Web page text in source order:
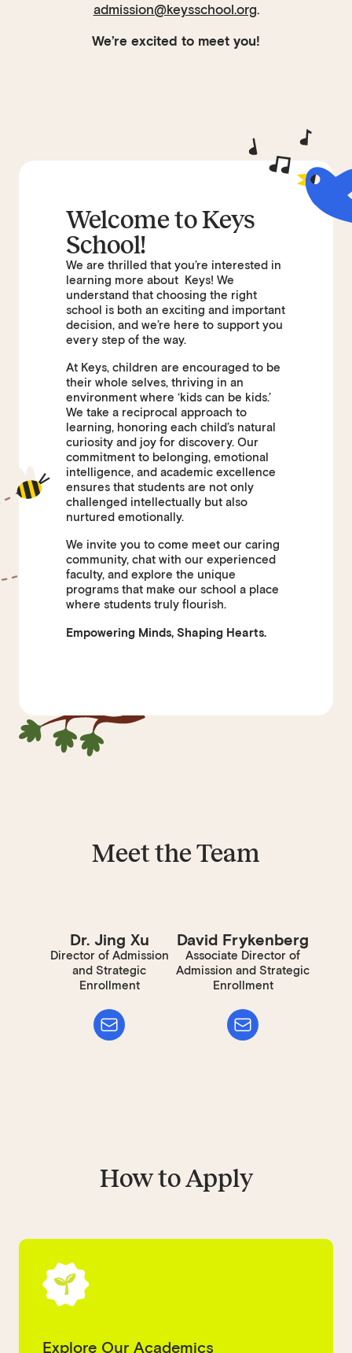
admission@keysschool.org.
We’re excited to meet you!
Welcome to Keys
School!
We are thrilled that you’re interested in
learning more about Keys! We
understand that choosing the right
school is both an exciting and important
decision, and we’re here to support you
every step of the way.
At Keys, children are encouraged to be
their whole selves, thriving in an
environment where ‘kids can be kids.’
We take a reciprocal approach to
learning, honoring each child’s natural
curiosity and joy for discovery. Our
commitment to belonging, emotional
intelligence, and academic excellence
ensures that students are not only
challenged intellectually but also
nurtured emotionally.
We invite you to come meet our caring
community, chat with our experienced
faculty, and explore the unique
programs that make our school a place
where students truly flourish.
Empowering Minds, Shaping Hearts.
Meet the Team
Dr. Jing Xu
Director of Admission
and Strategic
Enrollment
David Frykenberg
Associate Director of
Admission and Strategic
Enrollment
How to Apply
Explore Our Academics